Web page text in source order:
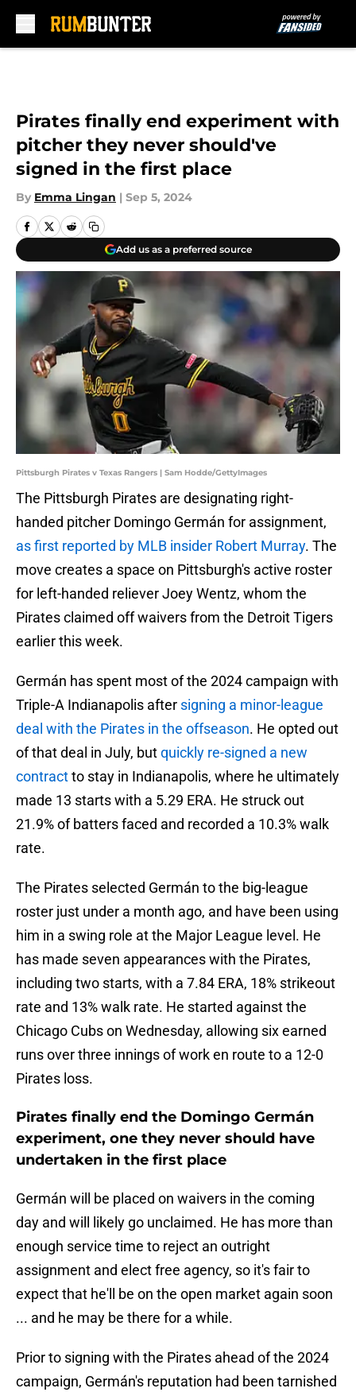
Pirates finally end experiment with
pitcher they never should've
signed in the first place
By Emma Lingan | Sep 5, 2024
Add us as a preferred source
Pittsburgh Pirates v Texas Rangers | Sam Hodde/GettyImages
The Pittsburgh Pirates are designating right-
handed pitcher Domingo Germán for assignment,
as first reported by MLB insider Robert Murray. The
move creates a space on Pittsburgh's active roster
for left-handed reliever Joey Wentz, whom the
Pirates claimed off waivers from the Detroit Tigers
earlier this week.
Germán has spent most of the 2024 campaign with
Triple-A Indianapolis after signing a minor-league
deal with the Pirates in the offseason. He opted out
of that deal in July, butquickly re-signed a new
contractto stay in Indianapolis, where he ultimately
made 13 starts with a 5.29 ERA. He struck out
21.9% of batters faced and recorded a 10.3% walk
rate.
The Pirates selected Germán to the big-league
roster just under a month ago, and have been using
him in a swing role at the Major League level. He
has made seven appearances with the Pirates,
including two starts, with a 7.84 ERA, 18% strikeout
rate and 13% walk rate. He started against the
Chicago Cubs on Wednesday, allowing six earned
runs over three innings of work en route to a 12-0
Pirates loss.
Pirates finally end the Domingo Germán
experiment, one they never should have
undertaken in the first place
Germán will be placed on waivers in the coming
day and will likely go unclaimed. He has more than
enough service time to reject an outright
assignment and elect free agency, so it's fair to
expect that he'll be on the open market again soon
... and he may be there for a while.
Prior to signing with the Pirates ahead of the 2024
campaign, Germán's reputation had been tarnished